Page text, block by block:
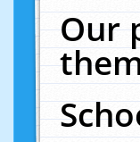
Our